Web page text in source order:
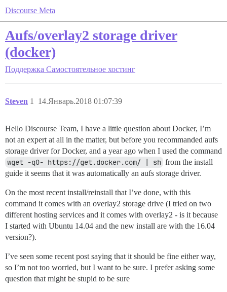
Discourse Meta
Aufs/overlay2 storage driver
(docker)
Поддержка Самостоятельное хостинг
Steven 14.Январь.2018 01:07:39
1
Hello Discourse Team, I have a little question about Docker, I’m
not an expert at all in the matter, but before you recommanded aufs
storage driver for Docker, and a year ago when I used the command
wget -qO- https://get.docker.com/ | sh from the install
guide it seems that it was automatically an aufs storage driver.
On the most recent install/reinstall that I’ve done, with this
command it comes with an overlay2 storage drive (I tried on two
different hosting services and it comes with overlay2 - is it because
I started with Ubuntu 14.04 and the new install are with the 16.04
version?).
I’ve seen some recent post saying that it should be fine either way,
so I’m not too worried, but I want to be sure. I prefer asking some
question that might be stupid to be sure